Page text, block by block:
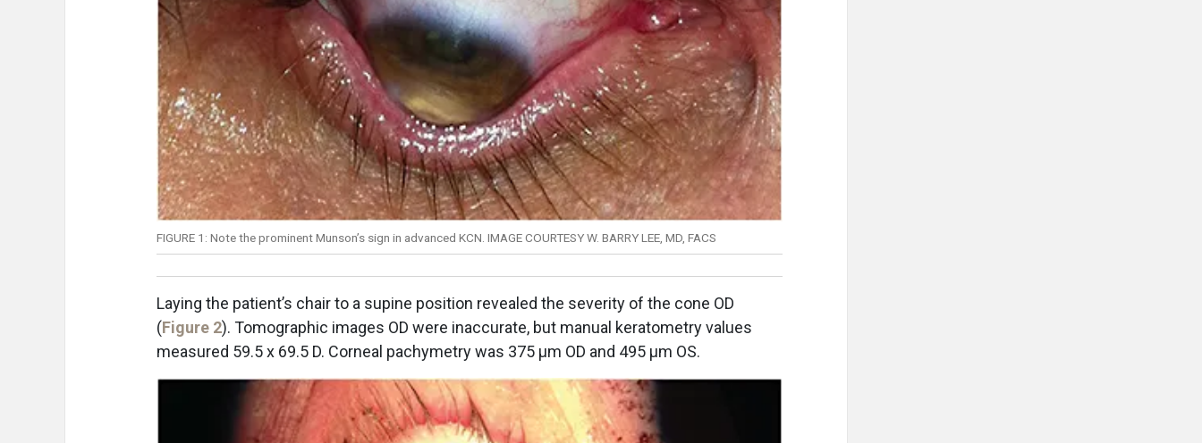
FIGURE 1: Note the prominent Munson’s sign in advanced KCN. IMAGE COURTESY W. BARRY LEE, MD, FACS
Laying the patient’s chair to a supine position revealed the severity of the cone OD
(Figure 2). Tomographic images OD were inaccurate, but manual keratometry values
measured 59.5 x 69.5 D. Corneal pachymetry was 375 μm OD and 495 μm OS.